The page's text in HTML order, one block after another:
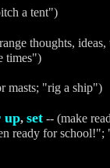
a tent")
thoughts,
times")
masts; "rig a ship")
up, set-- (make
ready for